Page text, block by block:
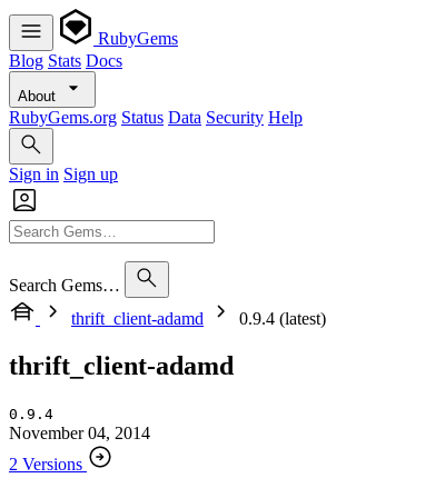
RubyGems
Blog Stats Docs
About
RubyGems.org Status Data Security Help
Sign in Sign up
Search Gems…
thrift_client-adamd
0.9.4 (latest)
thrift_client-adamd
0.9.4
November 04, 2014
2 Versions